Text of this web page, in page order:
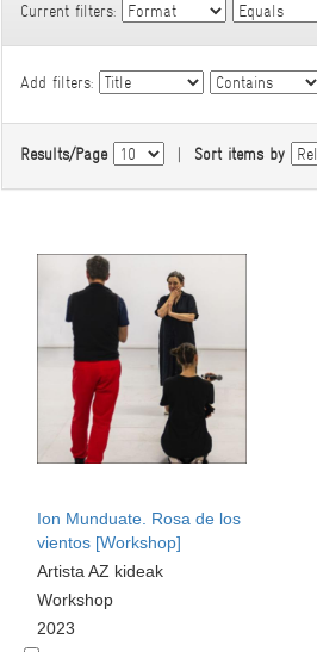
Current filters:
Add filters:
Results/Page | Sort items by
Ion Munduate. Rosa de los
vientos [Workshop]
Artista AZ kideak
Workshop
2023